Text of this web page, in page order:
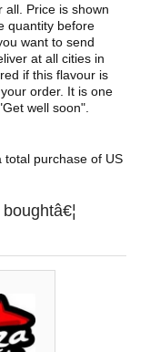
all. Price is shown
quantity before
want to send
at all cities in
if this flavour is
order. It is one
well soon".
total purchase of US